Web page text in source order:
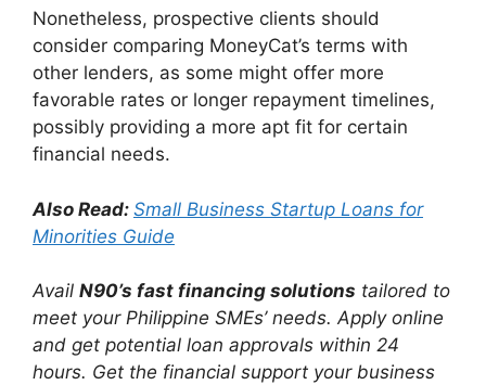
Nonetheless, prospective clients should
consider comparing MoneyCat’s terms with
other lenders, as some might offer more
favorable rates or longer repayment timelines,
possibly providing a more apt fit for certain
financial needs.
Also Read: Small Business Startup Loans for
Minorities Guide
Avail N90’s fast financing solutions tailored to
meet your Philippine SMEs’ needs. Apply online
and get potential loan approvals within 24
hours. Get the financial support your business